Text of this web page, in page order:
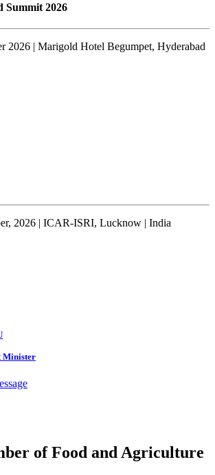
Summit 2026
2026 | Marigold Hotel Begumpet, Hyderabad
2026 | ICAR-ISRI, Lucknow | India
Minister
of Food and Agriculture